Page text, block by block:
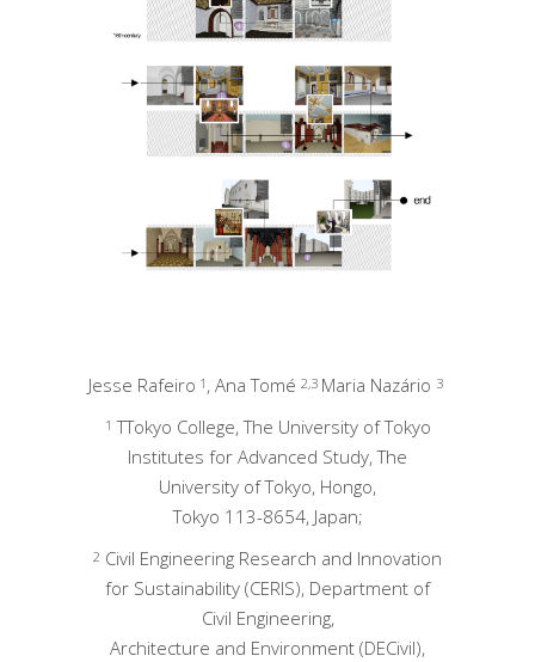
Jesse Rafeiro 1 , Ana Tomé 2,3 Maria Nazário 3
1 TTokyo College, The University of Tokyo
Institutes for Advanced Study, The
University of Tokyo, Hongo,
Tokyo 113-8654, Japan;
2 Civil Engineering Research and Innovation
for Sustainability (CERIS), Department of
Civil Engineering,
Architecture and Environment (DECivil),